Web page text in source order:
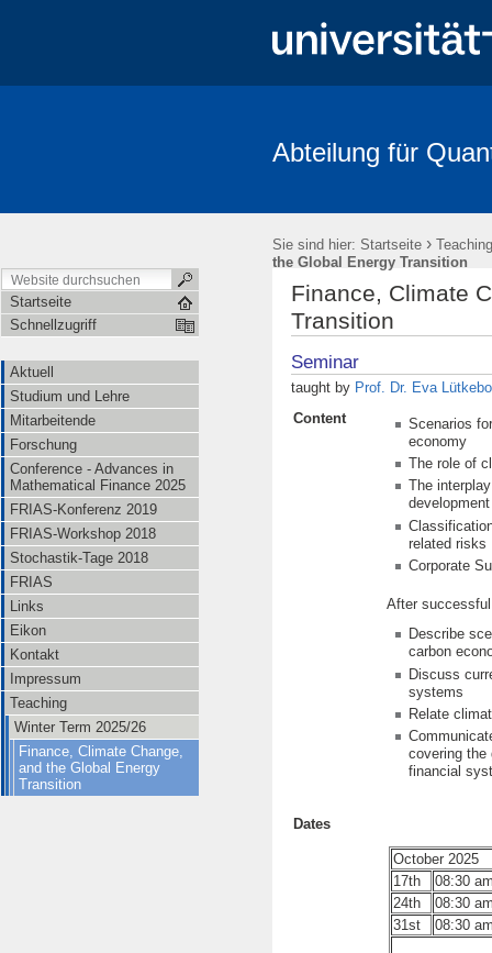
Stochastik-Tage 2018 FRIAS
Abteilung für
Sie sind hier: Startseite › Teaching
the Global Energy Transition
Startseite
Schnellzugriff
Aktuell
Studium und Lehre
Mitarbeitende
Forschung
Conference - Advances in
Mathematical Finance 2025
FRIAS-Konferenz 2019
FRIAS-Workshop 2018
Stochastik-Tage 2018
FRIAS
Links
Eikon
Kontakt
Impressum
Teaching
Winter Term 2025/26
Finance, Climate Change,
and the Global Energy
Transition
Finance, Climate
Transition
Seminar
taught by Prof. Dr. Eva
Content
Scenarios
economy
The role of
The
development
related risks
Corporate
After
Describe
carbon
Discuss
systems
Relate
covering the
financial
Dates
October 2025
17th
08:30
24th
08:30
31st
08:30